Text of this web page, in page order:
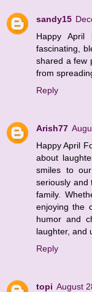
sandy15
Happy
fascinating,
shared a few
from
Reply
Arish77
Happy April
about
smiles to
seriously and
family.
enjoying the
humor and
laughter, and
Reply
topi August